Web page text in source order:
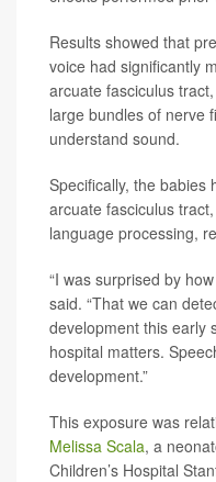
Results showed that
voice had significantly
arcuate fasciculus
large bundles of nerve
understand sound.
Specifically, the babies
arcuate fasciculus
language processing,
“I was surprised by
said. “That we can
development this early
hospital matters.
development.”
This exposure was
Melissa Scala, a
Children’s Hospital